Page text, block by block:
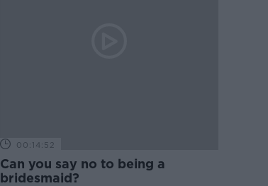
00:14:52
Can you say no to being a
bridesmaid?